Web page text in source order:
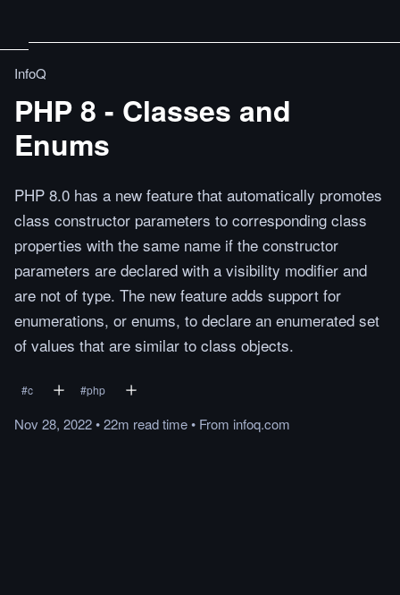
InfoQ
PHP 8 - Classes and
Enums
PHP 8.0 has a new feature that automatically promotes
class constructor parameters to corresponding class
properties with the same name if the constructor
parameters are declared with a visibility modifier and
are not of type. The new feature adds support for
enumerations, or enums, to declare an enumerated set
of values that are similar to class objects.
#c #php
Nov 28, 2022•22m readtime• From infoq.com